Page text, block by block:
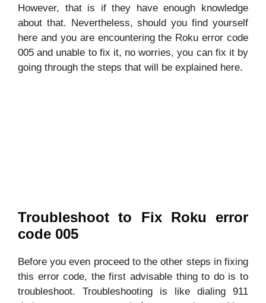
However, that is if they have enough knowledge
about that. Nevertheless, should you find yourself
here and you are encountering the Roku error code
005 and unable to fix it, no worries, you can fix it by
going through the steps that will be explained here.
Troubleshoot to Fix Roku error
code 005
Before you even proceed to the other steps in fixing
this error code, the first advisable thing to do is to
troubleshoot. Troubleshooting is like dialing 911